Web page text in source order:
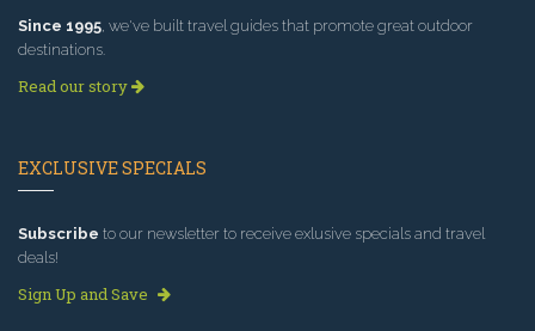
Since 1995, we've built travel guides that promote great outdoor
destinations.
Read our story
EXCLUSIVE SPECIALS
Subscribe to our newsletter to receive exlusive specials and travel
deals!
Sign Up and Save